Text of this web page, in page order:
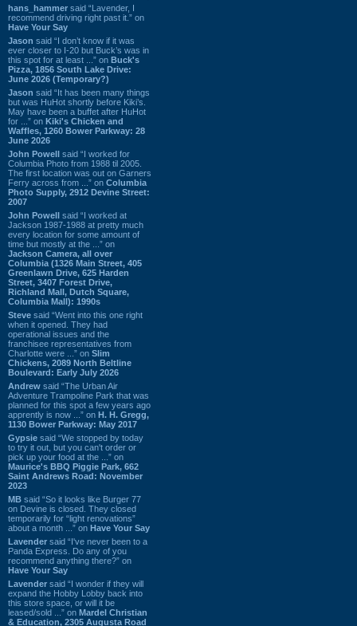
hans_hammer said “Lavender, I
recommend driving right past it.” on
Have Your Say
Jason said “I don’t know if it was
ever closer to I-20 but Buck’s was in
this spot for at least ...” on Buck's
Pizza, 1856 South Lake Drive:
June 2026 (Temporary?)
Jason said “It has been many things
but was HuHot shortly before Kiki’s.
May have been a buffet after HuHot
for ...” on Kiki's Chicken and
Waffles, 1260 Bower Parkway: 28
June 2026
John Powell said “I worked for
Columbia Photo from 1988 til 2005.
The first location was out on Garners
Ferry across from ...” on Columbia
Photo Supply, 2912 Devine Street:
2007
John Powell said “I worked at
Jackson 1987-1988 at pretty much
every location for some amount of
time but mostly at the ...” on
Jackson Camera, all over
Columbia (1326 Main Street, 405
Greenlawn Drive, 625 Harden
Street, 3407 Forest Drive,
Richland Mall, Dutch Square,
Columbia Mall): 1990s
Steve said “Went into this one right
when it opened. They had
operational issues and the
franchisee representatives from
Charlotte were ...” on Slim
Chickens, 2089 North Beltline
Boulevard: Early July 2026
Andrew said “The Urban Air
Adventure Trampoline Park that was
planned for this spot a few years ago
apprently is now ...” on H. H. Gregg,
1130 Bower Parkway: May 2017
Gypsie said “We stopped by today
to try it out, but you can't order or
pick up your food at the ...” on
Maurice's BBQ Piggie Park, 662
Saint Andrews Road: November
2023
MB said “So it looks like Burger 77
on Devine is closed. They closed
temporarily for “light renovations”
about a month ...” on Have Your Say
Lavender said “I've never been to a
Panda Express. Do any of you
recommend anything there?” on
Have Your Say
Lavender said “I wonder if they will
expand the Hobby Lobby back into
this store space, or will it be
leased/sold ...” on Mardel Christian
& Education, 2305 Augusta Road